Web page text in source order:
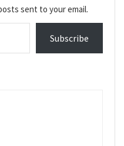
sent to your email.
Subscribe